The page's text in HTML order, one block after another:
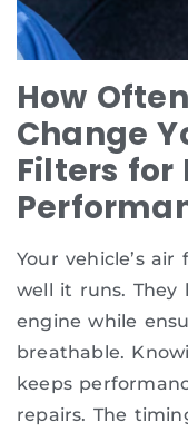
How
Change
Filters for
Your vehicle’s
well it runs.
engine while
breathable.
keeps
repairs. The